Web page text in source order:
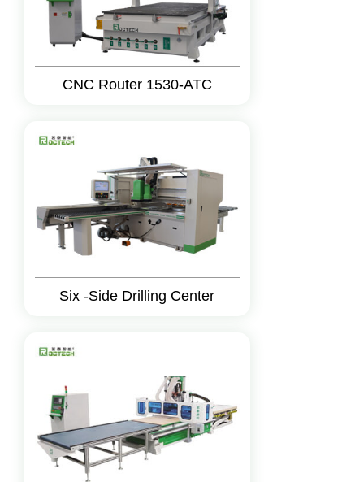
CNC Router 1530-ATC
Six -Side Drilling Center